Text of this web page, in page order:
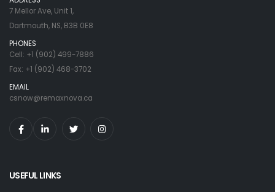
7 Mellor Ave, Unit 1,
Dartmouth, NS, B3B 0E8
PHONES
Cell: +1 (902) 499-7886
Fax: +1 (902) 468-3702
EMAIL
csnow@remaxnova.ca
USEFUL LINKS